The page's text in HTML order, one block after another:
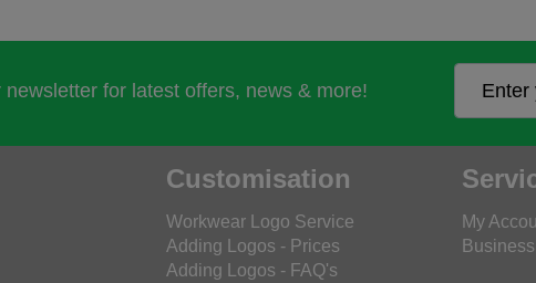
newsletter for latest offers, news & more!
Customisation
Workwear Logo Service
Adding Logos - Prices
Adding Logos - FAQ's
My